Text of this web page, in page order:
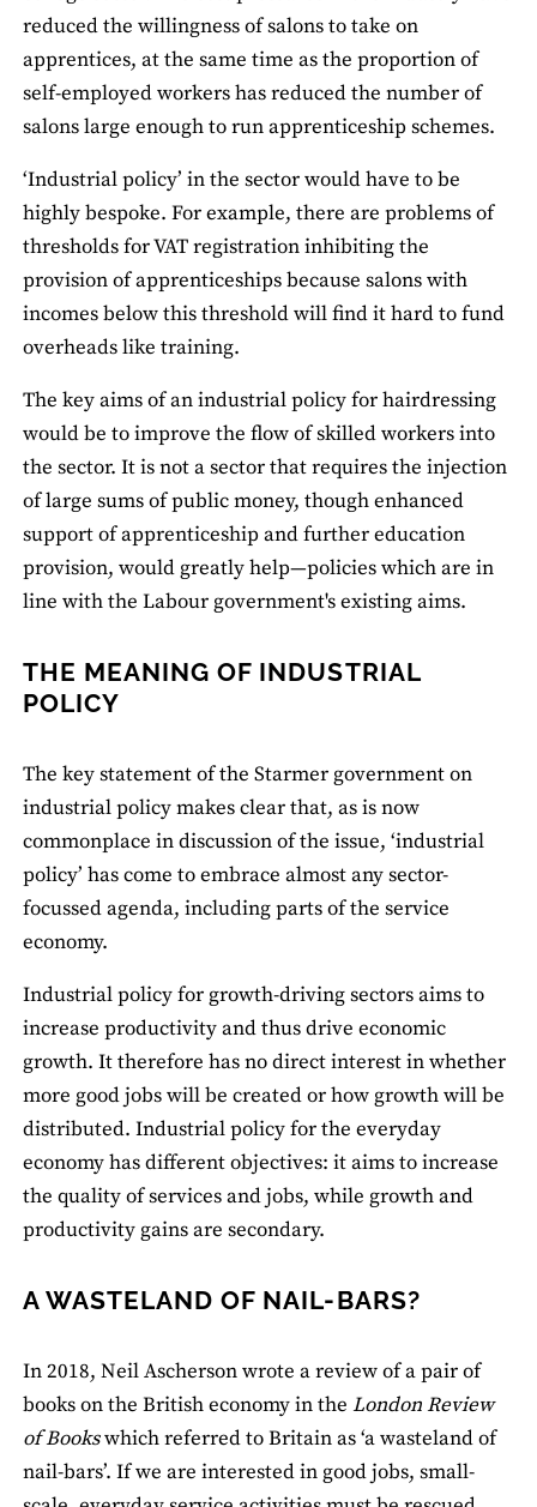
reduced the willingness of salons to take on
apprentices, at the same time as the proportion of
self-employed workers has reduced the number of
salons large enough to run apprenticeship schemes.
‘Industrial policy’ in the sector would have to be
highly bespoke. For example, there are problems of
thresholds for VAT registration inhibiting the
provision of apprenticeships because salons with
incomes below this threshold will find it hard to fund
overheads like training.
The key aims of an industrial policy for hairdressing
would be to improve the flow of skilled workers into
the sector. It is not a sector that requires the injection
of large sums of public money, though enhanced
support of apprenticeship and further education
provision, would greatly help—policies which are in
line with the Labour government's existing aims.
THE MEANING OF INDUSTRIAL
POLICY
The key statement of the Starmer government on
industrial policy makes clear that, as is now
commonplace in discussion of the issue, ‘industrial
policy’ has come to embrace almost any sector-
focussed agenda, including parts of the service
economy.
Industrial policy for growth-driving sectors aims to
increase productivity and thus drive economic
growth. It therefore has no direct interest in whether
more good jobs will be created or how growth will be
distributed. Industrial policy for the everyday
economy has different objectives: it aims to increase
the quality of services and jobs, while growth and
productivity gains are secondary.
A WASTELAND OF NAIL-BARS?
In 2018, Neil Ascherson wrote a review of a pair of
books on the British economy in the London Review
of Bookswhich referred to Britain as ‘a wasteland of
nail-bars’. If we are interested in good jobs, small-